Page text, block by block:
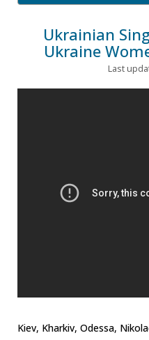
Ukrainian
Ukraine
Last
Kiev, Kharkiv, Odessa,